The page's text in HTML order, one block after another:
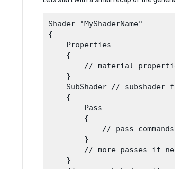
Shader "MyShaderName"
{
    Properties
    {
// material
    }
SubShader // subshader
    {
        Pass
        {
// pass commands
        }
// more passes if
    }